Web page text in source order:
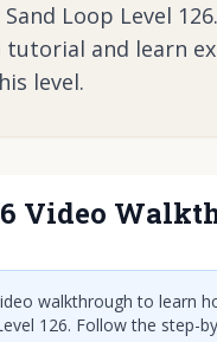
Loop Level
tutorial and learn
level.
Video
Click to play video
walkthrough to learn
126. Follow the step-